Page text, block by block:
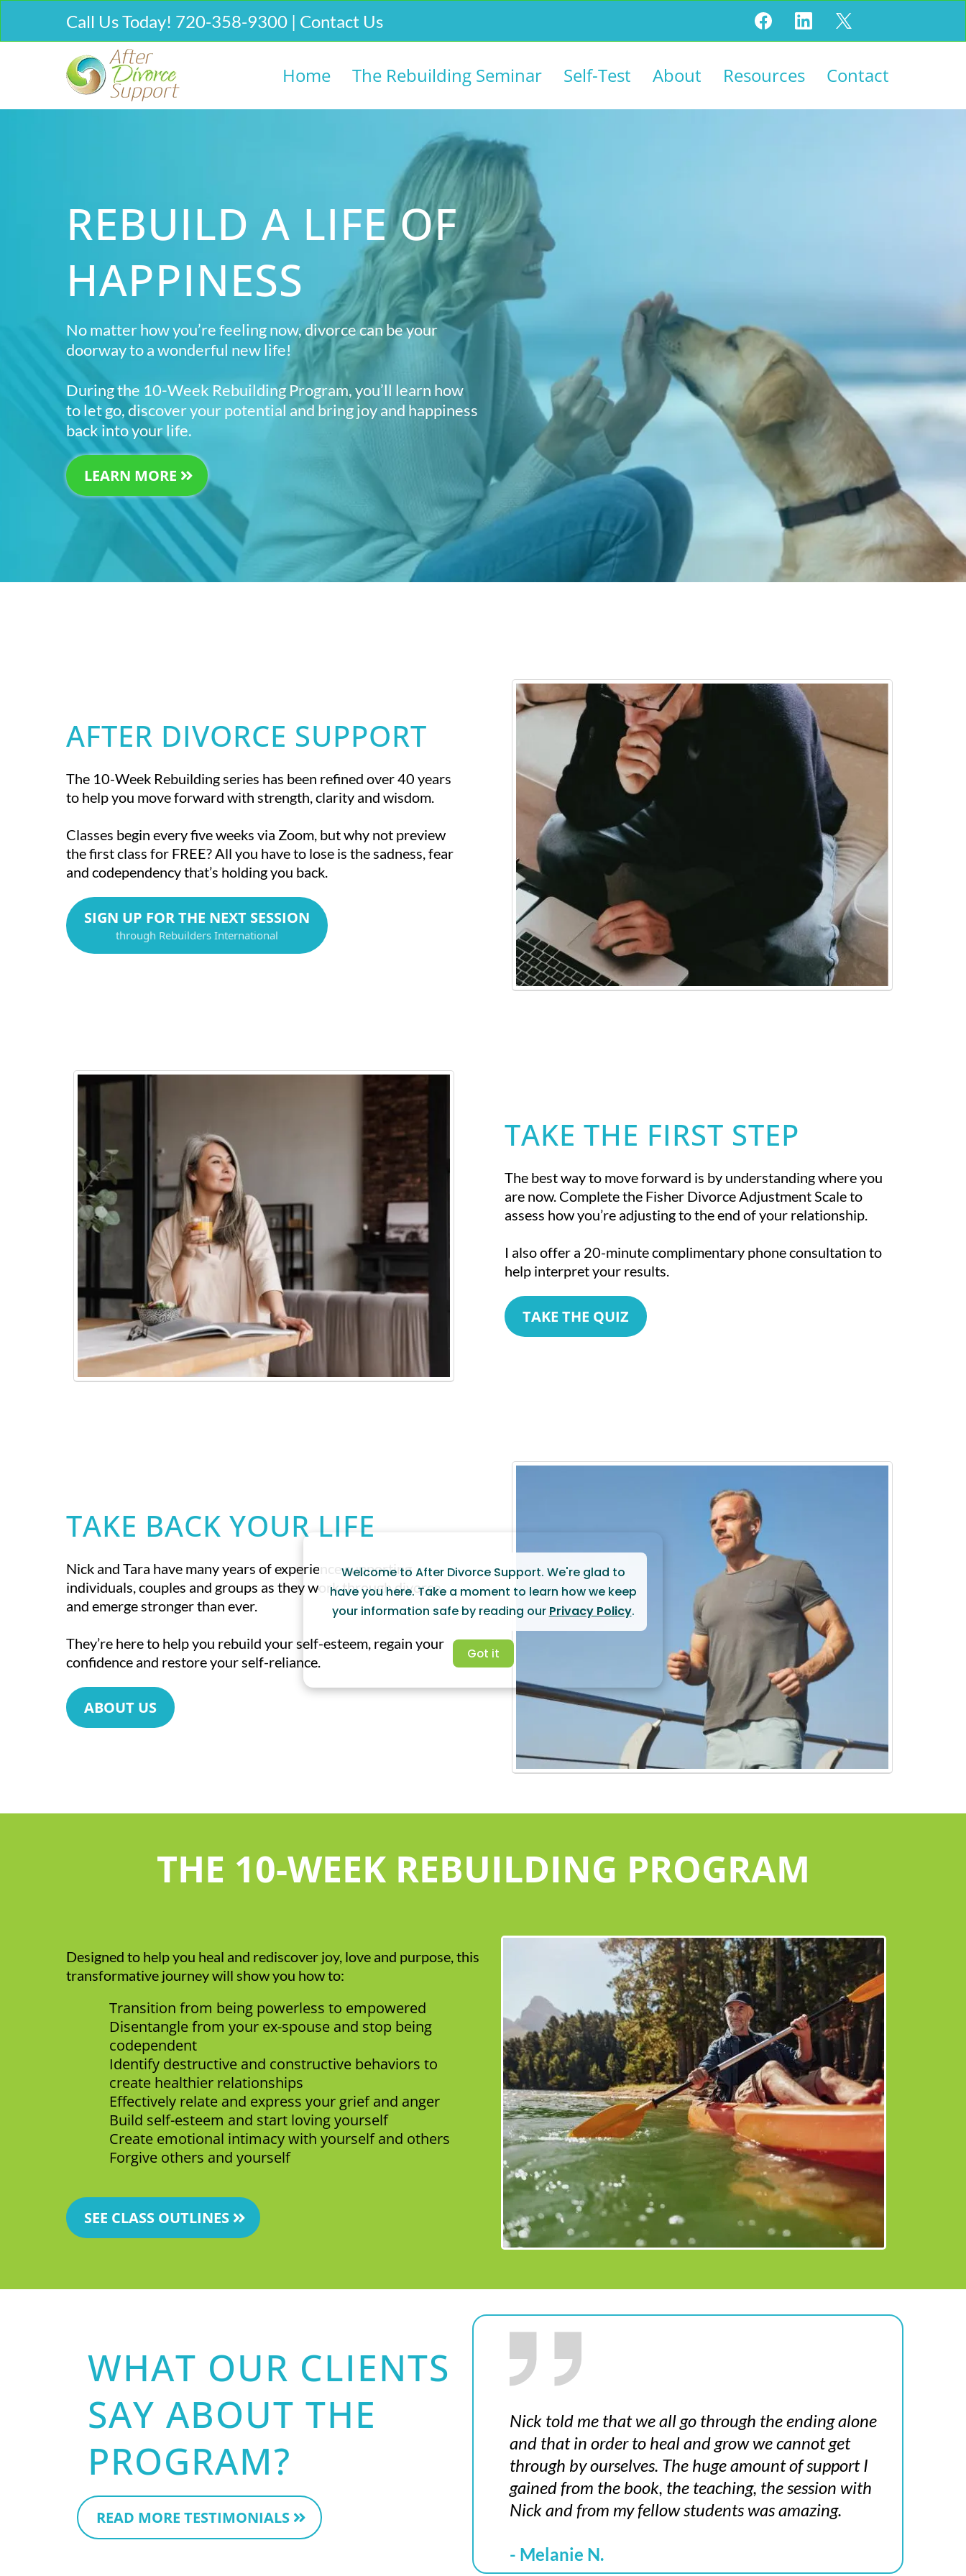
Call Us Today! 720-358-9300 | Contact Us
Home The Rebuilding Seminar Self-Test About Resources Contact
REBUILD A LIFE OF
HAPPINESS
No matter how you’re feeling now, divorce can be your
doorway to a wonderful new life!
During the 10-Week Rebuilding Program, you’ll learn how
to let go, discover your potential and bring joy and happiness
back into your life.
LEARN MORE
Welcome to After Divorce Support. We're glad to
have you here. Take a moment to learn how we keep
your information safe by reading our Privacy Policy.
Got it
AFTER DIVORCE SUPPORT
The 10-Week Rebuilding series has been refined over 40 years
to help you move forward with strength, clarity and wisdom.
Classes begin every five weeks via Zoom, but why not preview
the first class for FREE? All you have to lose is the sadness, fear
and codependency that’s holding you back.
SIGN UP FOR THE NEXT SESSION
through Rebuilders International
TAKE THE FIRST STEP
The best way to move forward is by understanding where you
are now. Complete the Fisher Divorce Adjustment Scale to
assess how you’re adjusting to the end of your relationship.
I also offer a 20-minute complimentary phone consultation to
help interpret your results.
TAKE THE QUIZ
TAKE BACK YOUR LIFE
Nick and Tara have many years of experience supporting
individuals, couples and groups as they work through divorce
and emerge stronger than ever.
They’re here to help you rebuild your self-esteem, regain your
confidence and restore your self-reliance.
ABOUT US
THE 10-WEEK REBUILDING PROGRAM
Designed to help you heal and rediscover joy, love and purpose, this
transformative journey will show you how to:
Transition from being powerless to empowered
Disentangle from your ex-spouse and stop being
codependent
Identify destructive and constructive behaviors to
create healthier relationships
Effectively relate and express your grief and anger
Build self-esteem and start loving yourself
Create emotional intimacy with yourself and others
Forgive others and yourself
SEE CLASS OUTLINES
WHAT OUR CLIENTS
SAY ABOUT THE
PROGRAM?
READ MORE TESTIMONIALS
Nick told me that we all go through the ending alone
and that in order to heal and grow we cannot get
through by ourselves. The huge amount of support I
gained from the book, the teaching, the session with
Nick and from my fellow students was amazing.
- Melanie N.